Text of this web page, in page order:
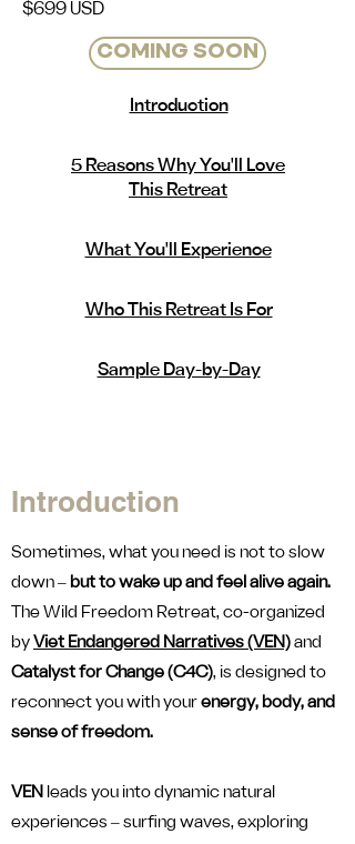
$699 USD
COMING SOON
Introduction
5 Reasons Why You'll Love
This Retreat
What You'll Experience
Who This Retreat Is For
Sample Day-by-Day
Introduction
Sometimes, what you need is not to slow
down ‒ but to wake up and feel alive again.
The Wild Freedom Retreat, co-organized
by Viet Endangered Narratives (VEN) and
Catalyst for Change (C4C), is designed to
reconnect you with your energy, body, and
sense of freedom.
VEN leads you into dynamic natural
experiences ‒ surfing waves, exploring